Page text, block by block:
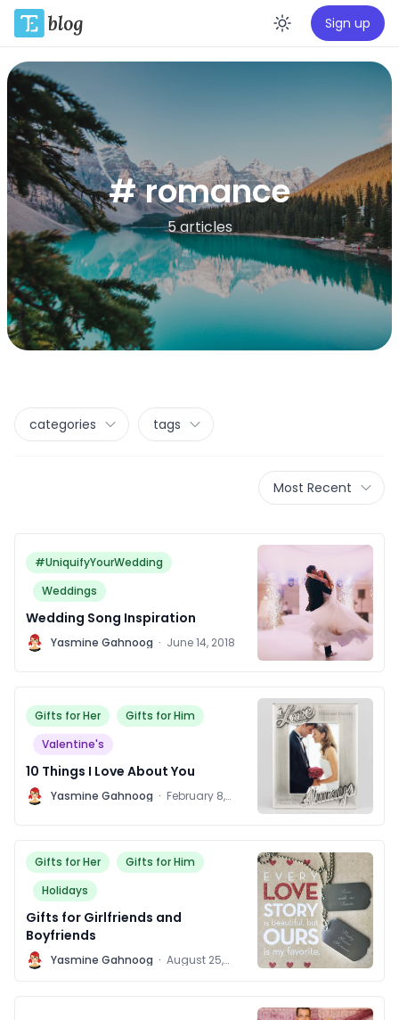
Enable
Sign up
# romance
5 articles
categories tags
Most Recent
#UniquifyYourWedding
Weddings
Wedding Song Inspiration
Y Yasmine Gahnoog · June 14, 2018
Gifts for Her
Gifts for Him
Valentine's
10 Things I Love About You
Y Yasmine Gahnoog · February 8,
Gifts for Her
Gifts for Him
Holidays
Gifts for Girlfriends and
Boyfriends
Y Yasmine Gahnoog · August 25,
2015